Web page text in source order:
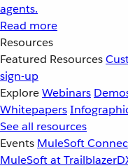
agents.
Read more
Resources
Featured Resources
sign-up
ExploreWebinars
Whitepapers
See all resources
Events MuleSoft
MuleSoft at